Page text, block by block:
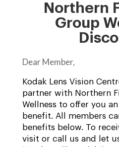
Northern
Group
Dear Member,
Kodak Lens Vision
partner with Northern
Wellness to offer you
benefit. All members
benefits below. To
visit or call us and let